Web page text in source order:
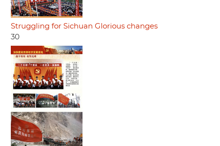
Struggling for Sichuan Glorious changes
30